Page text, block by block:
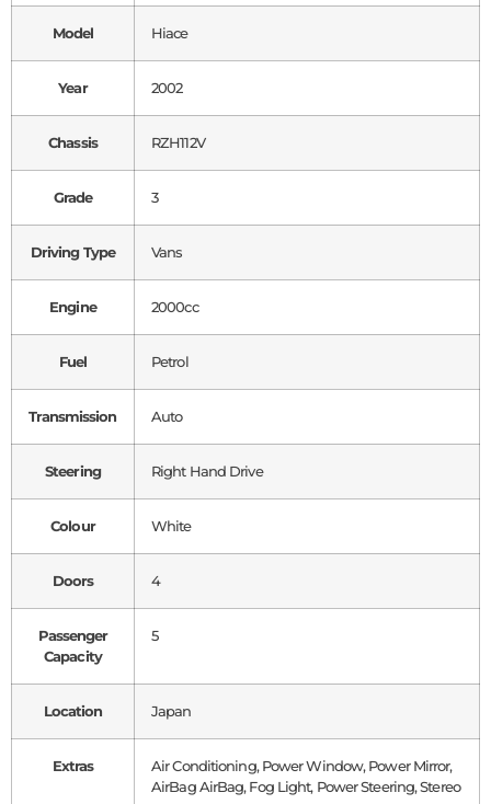
Model Hiace
Year 2002
Chassis RZH112V
Grade 3
Driving Type Vans
Engine 2000cc
Fuel Petrol
Transmission Auto
Steering Right Hand Drive
Colour White
Doors 4
Passenger
Capacity
5
Location Japan
Extras
Air Conditioning, Power Window, Power Mirror,
AirBag AirBag, Fog Light, Power Steering, Stereo